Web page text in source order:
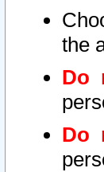
the
Do
Do